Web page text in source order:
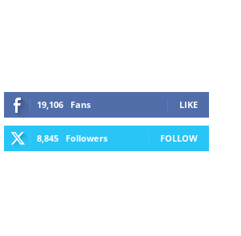
19,106 Fans LIKE
8,845 Followers FOLLOW